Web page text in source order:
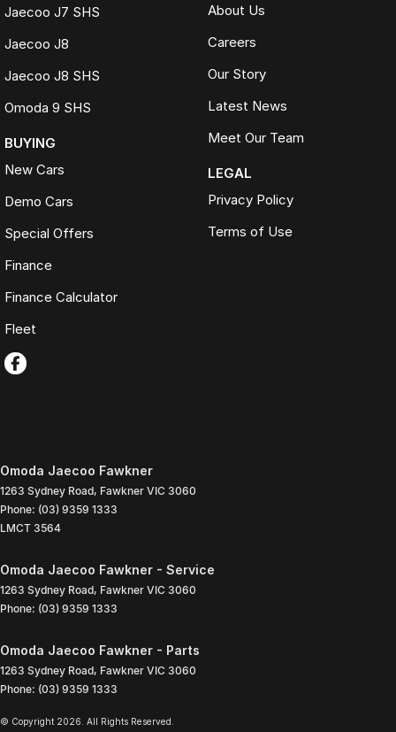
Jaecoo J7 SHS
Jaecoo J8
Jaecoo J8 SHS
Omoda 9 SHS
BUYING
New Cars
Demo Cars
Special Offers
Finance
Finance Calculator
Fleet
About Us
Careers
Our Story
Latest News
Meet Our Team
LEGAL
Privacy Policy
Terms of Use
Omoda Jaecoo Fawkner
1263 Sydney Road, Fawkner VIC 3060
Phone: (03) 9359 1333
LMCT 3564
Omoda Jaecoo Fawkner - Service
1263 Sydney Road, Fawkner VIC 3060
Phone: (03) 9359 1333
Omoda Jaecoo Fawkner - Parts
1263 Sydney Road, Fawkner VIC 3060
Phone: (03) 9359 1333
© Copyright 2026 . All Rights Reserved.